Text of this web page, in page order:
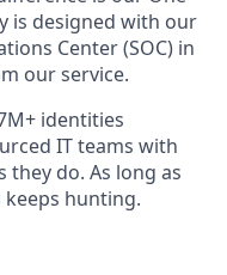
is designed with our
Center (SOC) in
our service.
identities
IT teams with
do. As long as
keeps hunting.